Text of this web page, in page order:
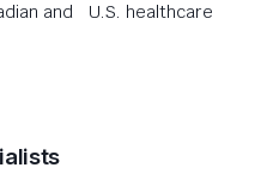
and U.S. healthcare